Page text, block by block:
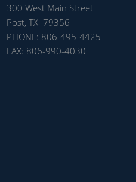
300 West Main Street
Post, TX 79356
PHONE: 806-495-4425
FAX: 806-990-4030